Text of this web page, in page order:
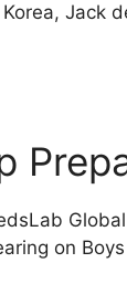
Jack
on Boys